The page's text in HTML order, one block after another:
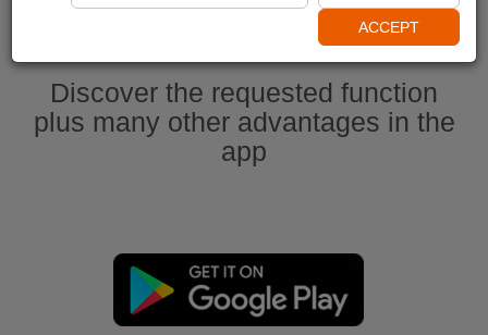
Discover the requested function
plus many other advantages in the
app
ACCEPT